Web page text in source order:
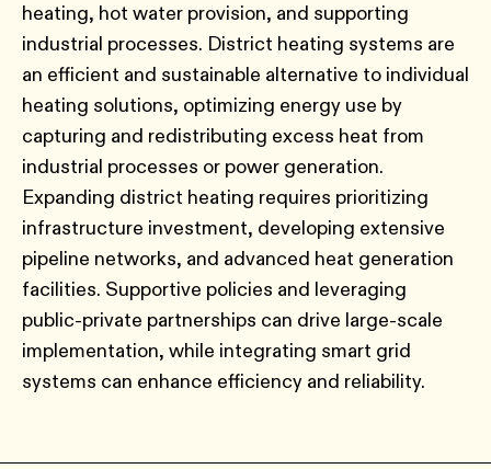
heating, hot water provision, and supporting
industrial processes. District heating systems are
an efficient and sustainable alternative to individual
heating solutions, optimizing energy use by
capturing and redistributing excess heat from
industrial processes or power generation.
Expanding district heating requires prioritizing
infrastructure investment, developing extensive
pipeline networks, and advanced heat generation
facilities. Supportive policies and leveraging
public-private partnerships can drive large-scale
implementation, while integrating smart grid
systems can enhance efficiency and reliability.